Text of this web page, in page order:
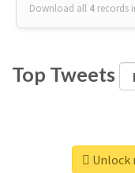
Download all 4 records
Top Tweets
Unlock